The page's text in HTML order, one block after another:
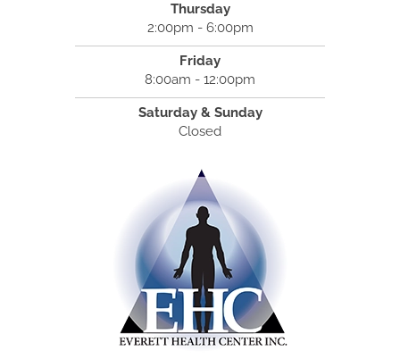
Thursday
2:00pm - 6:00pm
Friday
8:00am - 12:00pm
Saturday & Sunday
Closed